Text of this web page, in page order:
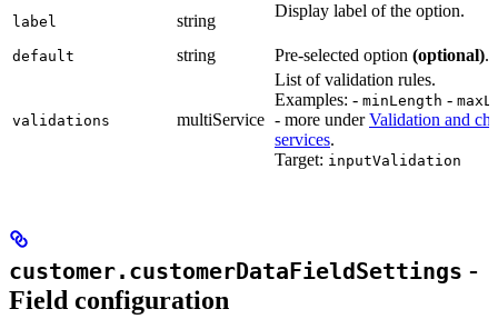
label string
Display label of the option.
default string Pre-selected option (optional).
validations multiService
List of validation rules.
Examples: - minLength -
- more underValidation and
services.
Target: inputValidation
customer.customerDataFieldSettings -
Field configuration